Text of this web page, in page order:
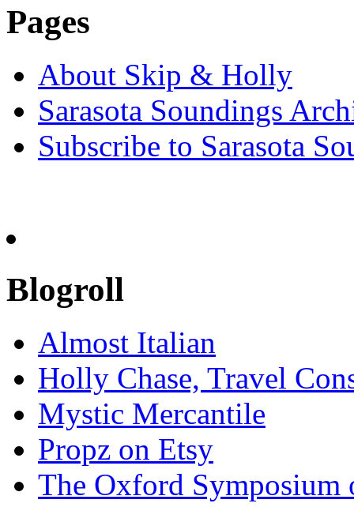
Pages
About Skip & Holly
Sarasota Soundings
Subscribe to Sarasota
Blogroll
Almost Italian
Holly Chase, Travel
Mystic Mercantile
Propz on Etsy
The Oxford Symposium